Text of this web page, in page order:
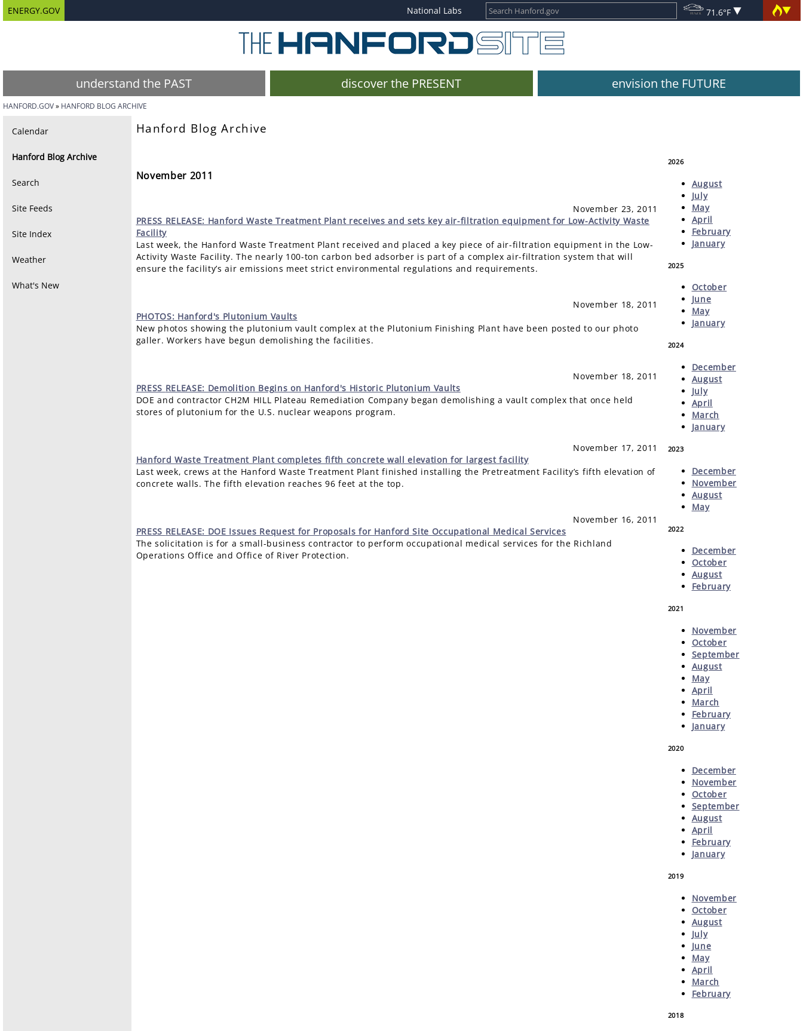
ENERGY.GOV National Labs 71.6°F
understand the PAST discover the PRESENT envision the FUTURE
HANFORD.GOV HANFORD BLOG ARCHIVE
Calendar
Hanford Blog Archive
Search
Site Feeds
Site Index
Weather
What's New
Hanford Blog Archive
November 2011
November 23, 2011
PRESS RELEASE: Hanford Waste Treatment Plant receives and sets key air-filtration equipment for Low-Activity Waste
Facility
Last week, the Hanford Waste Treatment Plant received and placed a key piece of air-filtration equipment in the Low-
Activity Waste Facility. The nearly 100-ton carbon bed adsorber is part of a complex air-filtration system that will
ensure the facility’s air emissions meet strict environmental regulations and requirements.
November 18, 2011
PHOTOS: Hanford's Plutonium Vaults
New photos showing the plutonium vault complex at the Plutonium Finishing Plant have been posted to our photo
galler. Workers have begun demolishing the facilities.
November 18, 2011
PRESS RELEASE: Demolition Begins on Hanford's Historic Plutonium Vaults
DOE and contractor CH2M HILL Plateau Remediation Company began demolishing a vault complex that once held
stores of plutonium for the U.S. nuclear weapons program.
November 17, 2011
Hanford Waste Treatment Plant completes fifth concrete wall elevation for largest facility
Last week, crews at the Hanford Waste Treatment Plant finished installing the Pretreatment Facility’s fifth elevation of
concrete walls. The fifth elevation reaches 96 feet at the top.
November 16, 2011
PRESS RELEASE: DOE Issues Request for Proposals for Hanford Site Occupational Medical Services
The solicitation is for a small-business contractor to perform occupational medical services for the Richland
Operations Office and Office of River Protection.
2026
August
July
May
April
February
January
2025
October
June
May
January
2024
December
August
July
April
March
January
2023
December
November
August
May
2022
December
October
August
February
2021
November
October
September
August
May
April
March
February
January
2020
December
November
October
September
August
April
February
January
2019
November
October
August
July
June
May
April
March
February
2018